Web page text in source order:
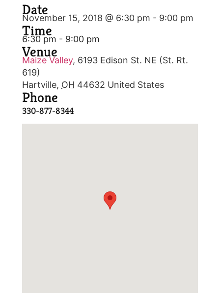
Date
November 15, 2018 @ 6:30 pm - 9:00 pm
Time
6:30 pm - 9:00 pm
Venue
Maize Valley, 6193 Edison St. NE (St. Rt.
619)
Hartville, OH 44632 United States
Phone
330-877-8344